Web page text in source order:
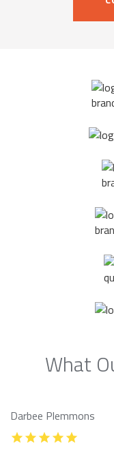
What
Darbee Plemmons